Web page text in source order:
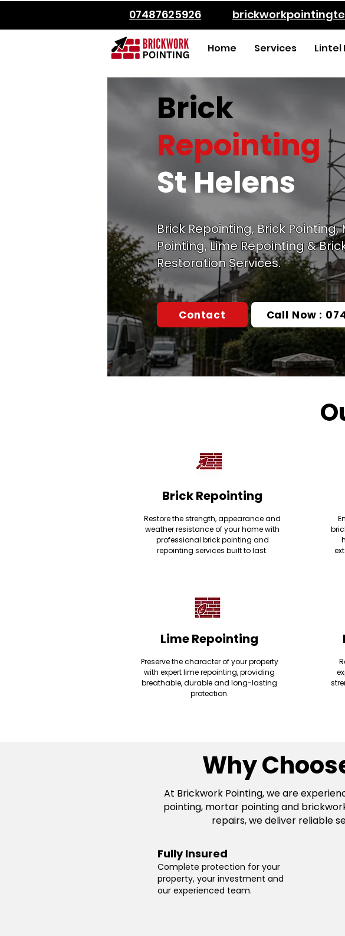
07487625926
Home Services Lintel
Brick
Repointing
St Helens
Brick Repointing, Brick Pointing,
Pointing, Lime Repointing &
Restoration Services.
Contact Call Now :
Brick Repointing
Restore the strength, appearance and
weather resistance of your home with
professional brick pointing and
repointing services built to last.
Lime Repointing
Preserve the character of your property
with expert lime repointing, providing
breathable, durable and long-lasting
protection.
Why
At Brickwork Pointing, we are
pointing, mortar pointing and
repairs, we deliver reliable
Fully Insured
Complete protection for your
property, your investment and
our experienced team.